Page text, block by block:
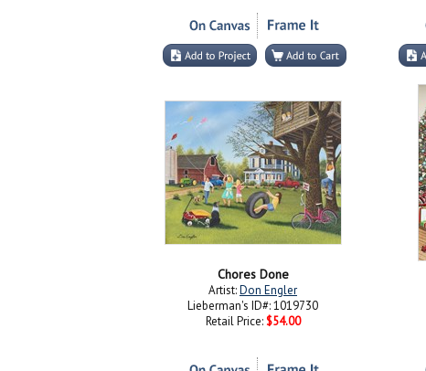
Chores Done
Artist:Don Engler
Lieberman's ID#: 1019730
Retail Price: $54.00